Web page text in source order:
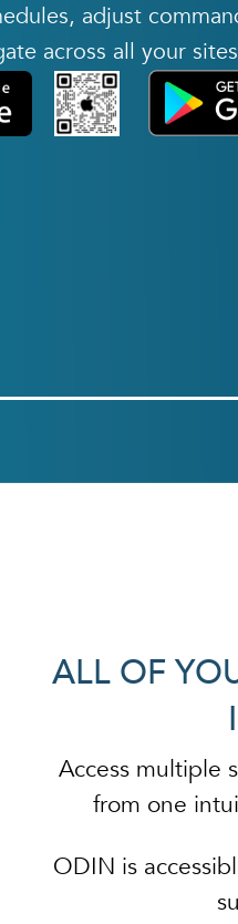
adjust
across all your sites
ALL OF
Access multiple
from one
ODIN is